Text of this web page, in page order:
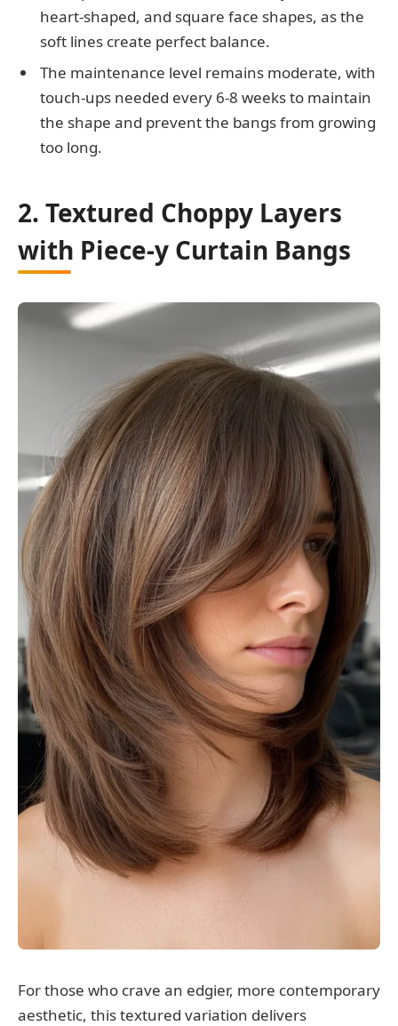
heart-shaped, and square face shapes, as the
soft lines create perfect balance.
The maintenance level remains moderate, with
touch-ups needed every 6-8 weeks to maintain
the shape and prevent the bangs from growing
too long.
2. Textured Choppy Layers
with Piece-y Curtain Bangs
For those who crave an edgier, more contemporary
aesthetic, this textured variation delivers